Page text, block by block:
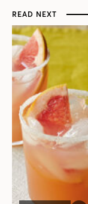
READ NEXT